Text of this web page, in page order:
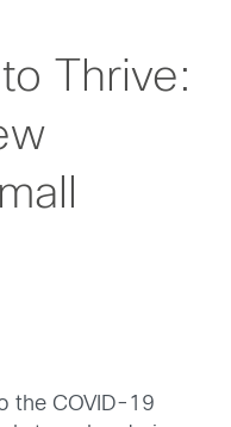
Thrive:
the COVID-19